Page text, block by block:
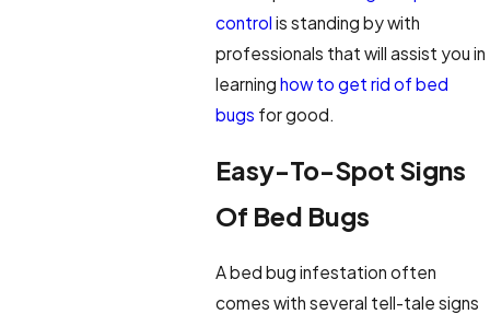
control is standing by with
professionals that will assist you in
learning how to get rid of bed
bugs for good.
Easy-To-Spot Signs
Of Bed Bugs
A bed bug infestation often
comes with several tell-tale signs